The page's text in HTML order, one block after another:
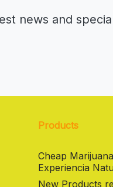
news and
Products
Cheap
Experiencia
New Products